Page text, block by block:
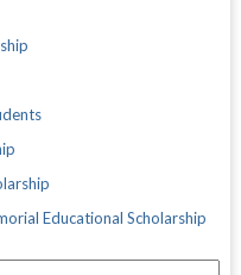
Educational Scholarship